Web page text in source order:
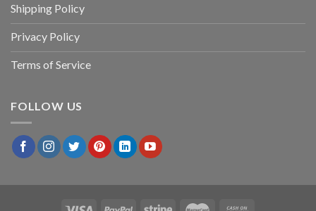
Shipping Policy
Privacy Policy
Terms of Service
FOLLOW US